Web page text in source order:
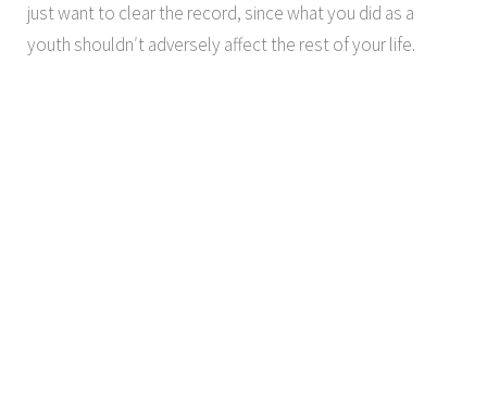
just want to clear the record, since what you did as a
youth shouldn′t adversely affect the rest of your life.